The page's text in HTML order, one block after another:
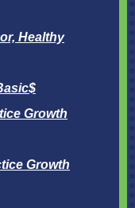
Healthy
Growth
Growth